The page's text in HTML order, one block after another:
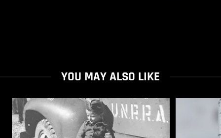
YOU MAY ALSO LIKE